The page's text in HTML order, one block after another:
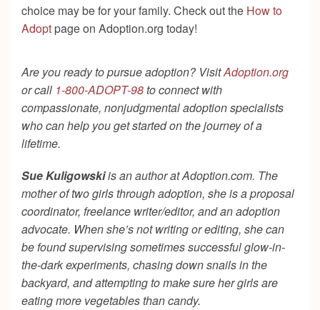
choice may be for your family. Check out the How to
Adopt page on Adoption.org today!
Are you ready to pursue adoption? VisitAdoption.org
or call 1-800-ADOPT-98to connect with
compassionate, nonjudgmental adoption specialists
who can help you get started on the journey of a
lifetime.
Sue Kuligowskiis an author at Adoption.com. The
mother of two girls through adoption, she is a proposal
coordinator, freelance writer/editor, and an adoption
advocate. When she’s not writing or editing, she can
be found supervising sometimes successful glow-in-
the-dark experiments, chasing down snails in the
backyard, and attempting to make sure her girls are
eating more vegetables than candy.